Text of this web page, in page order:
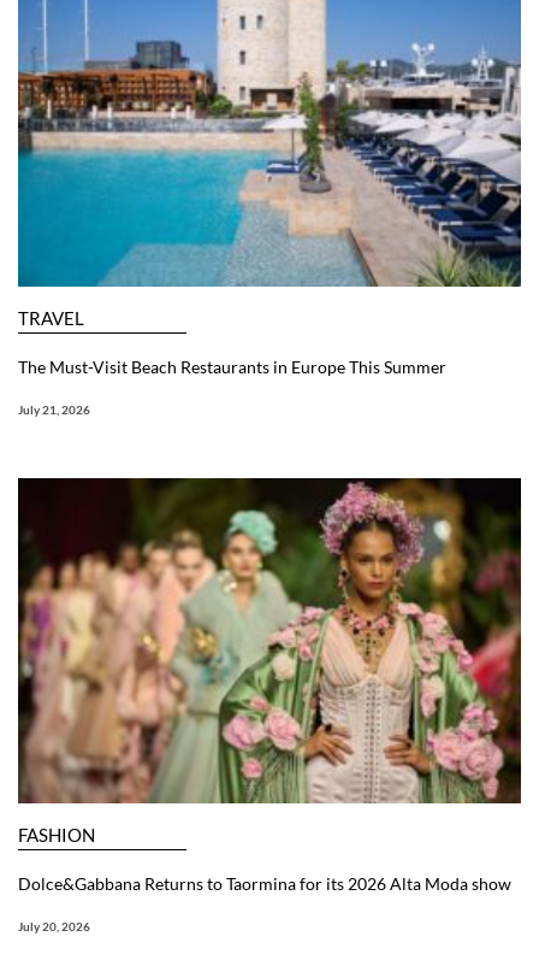
TRAVEL
The Must-Visit Beach Restaurants in Europe This Summer
July 21, 2026
FASHION
Dolce&Gabbana Returns to Taormina for its 2026 Alta Moda show
July 20, 2026